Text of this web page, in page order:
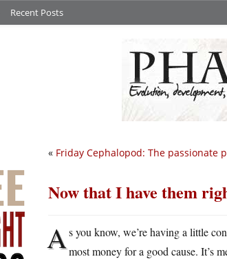
Recent Posts
« Friday Cephalopod: The passionate
Now that I have them
As you know, we’re having a little
most money for a good cause. It’s